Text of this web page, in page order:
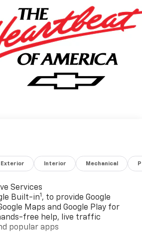
Exterior Interior Mechanical
Services
Built-in1 , to provide Google
Maps and Google Play for
free help, live traffic
popular apps